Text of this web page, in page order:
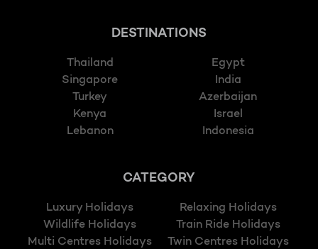
DESTINATIONS
Thailand
Egypt
Singapore
India
Turkey
Azerbaijan
Kenya
Israel
Lebanon
Indonesia
CATEGORY
Luxury Holidays
Relaxing Holidays
Wildlife Holidays
Train Ride Holidays
Multi Centres Holidays
Twin Centres Holidays